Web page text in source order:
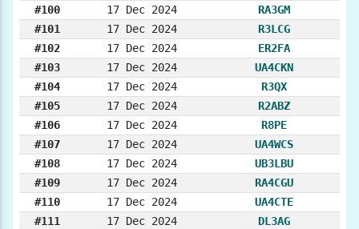
#100
17 Dec 2024
RA3GM
#101
17 Dec 2024
R3LCG
#102
17 Dec 2024
ER2FA
#103
17 Dec 2024
UA4CKN
#104
17 Dec 2024
R3QX
#105
17 Dec 2024
R2ABZ
#106
17 Dec 2024
R8PE
#107
17 Dec 2024
UA4WCS
#108
17 Dec 2024
UB3LBU
#109
17 Dec 2024
RA4CGU
#110
17 Dec 2024
UA4CTE
#111
17 Dec 2024
DL3AG